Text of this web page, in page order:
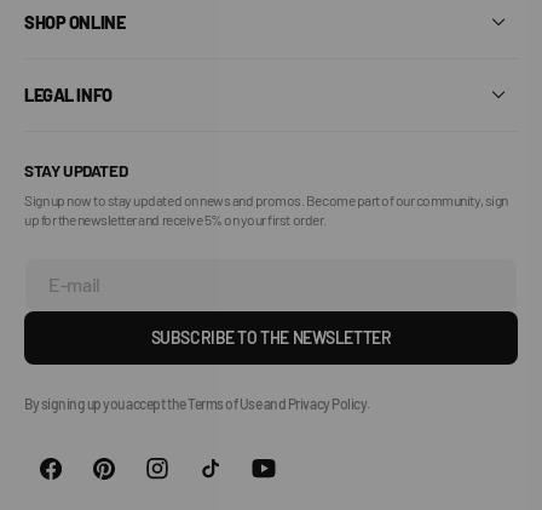
SHOP ONLINE
LEGAL INFO
STAY UPDATED
Sign up now to stay updated on news and promos. Become part of our community, sign
up for the newsletter and receive 5% on your first order.
E-mail
SUBSCRIBE TO THE NEWSLETTER
By signing up you accept the Terms of Use and Privacy Policy.